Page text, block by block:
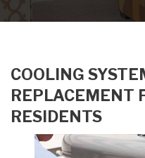
AIR
COOLING
REPLACEMENT
RESIDENTS